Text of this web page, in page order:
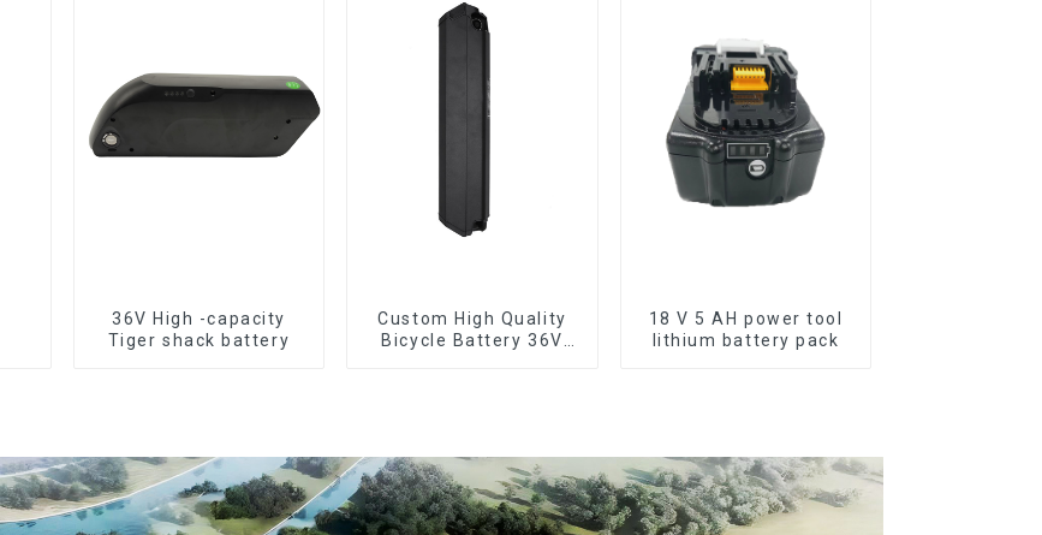
36V High -capacity
Tiger shack battery
Custom High Quality
Bicycle Battery 36V
18 V 5 AH power tool
lithium battery pack